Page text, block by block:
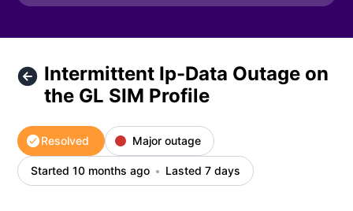
Intermittent Ip-Data Outage on
the GL SIM Profile
Resolved Major outage
Started 10 months ago Lasted 7 days